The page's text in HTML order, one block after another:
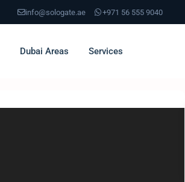
info@sologate.ae +971 56 555 9040
Dubai Areas Services